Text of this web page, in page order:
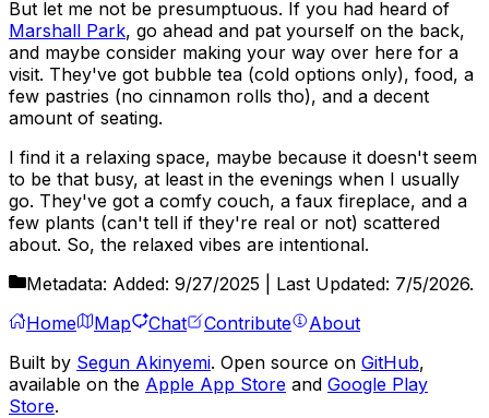
But let me not be presumptuous. If you had heard of
Marshall Park, go ahead and pat yourself on the back,
and maybe consider making your way over here for a
visit. They've got bubble tea (cold options only), food, a
few pastries (no cinnamon rolls tho), and a decent
amount of seating.
I find it a relaxing space, maybe because it doesn't seem
to be that busy, at least in the evenings when I usually
go. They've got a comfy couch, a faux fireplace, and a
few plants (can't tell if they're real or not) scattered
about. So, the relaxed vibes are intentional.
Metadata: Added: 9/27/2025 | Last Updated: 7/5/2026.
Home
Map Chat Contribute
About
Built by Segun Akinyemi. Open source on GitHub,
available on the Apple App Store and Google Play
Store.